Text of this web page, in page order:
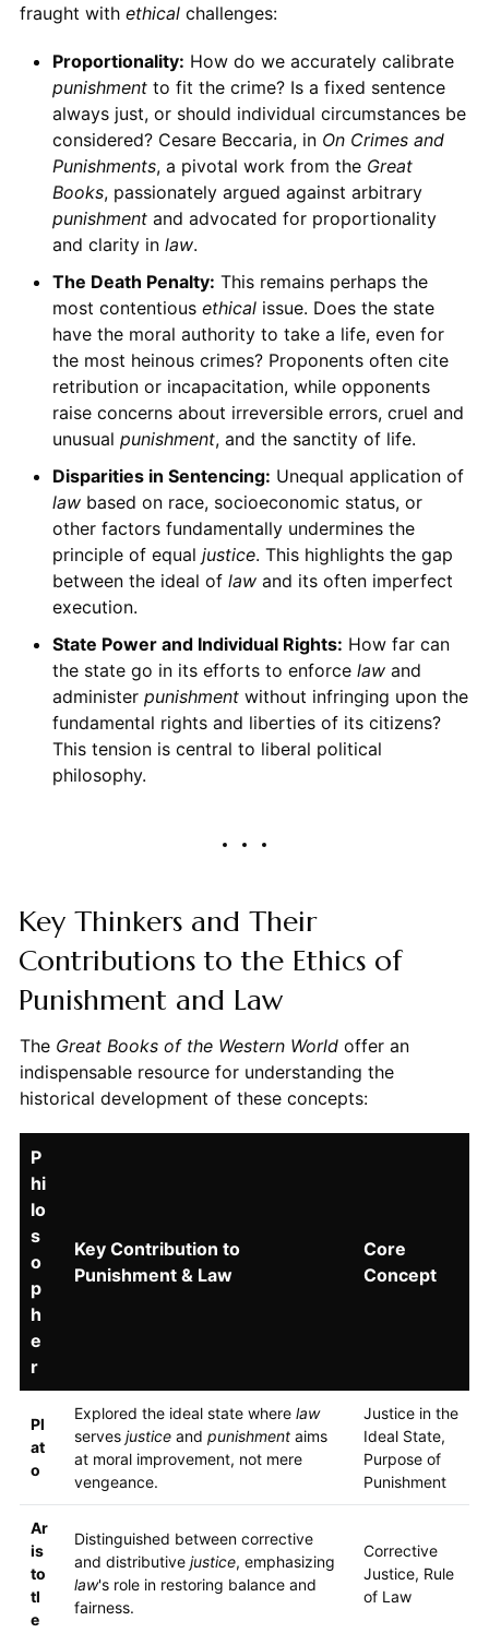
fraught with ethicalchallenges:
Proportionality: How do we accurately calibrate
punishmentto fit the crime? Is a fixed sentence
always just, or should individual circumstances be
considered? Cesare Beccaria, in On Crimes and
Punishments, a pivotal work from the Great
Books, passionately argued against arbitrary
punishmentand advocated for proportionality
and clarity in law.
The Death Penalty: This remains perhaps the
most contentious ethicalissue. Does the state
have the moral authority to take a life, even for
the most heinous crimes? Proponents often cite
retribution or incapacitation, while opponents
raise concerns about irreversible errors, cruel and
unusual punishment, and the sanctity of life.
Disparities in Sentencing: Unequal application of
lawbased on race, socioeconomic status, or
other factors fundamentally undermines the
principle of equal justice. This highlights the gap
between the ideal of lawand its often imperfect
execution.
State Power and Individual Rights: How far can
the state go in its efforts to enforce lawand
administer punishmentwithout infringing upon the
fundamental rights and liberties of its citizens?
This tension is central to liberal political
philosophy.
Key Thinkers and Their
Contributions to the Ethics of
Punishment and Law
The Great Books of the Western Worldoffer an
indispensable resource for understanding the
historical development of these concepts:
P
hi
lo
s
o
p
h
e
r
Key Contribution to
Punishment & Law
Core
Concept
Pl
at
o
Explored the ideal state where law
serves justiceand punishmentaims
at moral improvement, not mere
vengeance.
Justice in the
Ideal State,
Purpose of
Punishment
Ar
is
to
tl
e
Distinguished between corrective
and distributive justice, emphasizing
law's role in restoring balance and
fairness.
Corrective
Justice, Rule
of Law